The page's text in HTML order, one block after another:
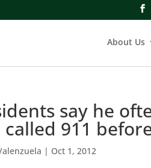
About Us
say he
called 911
| Oct 1, 2012